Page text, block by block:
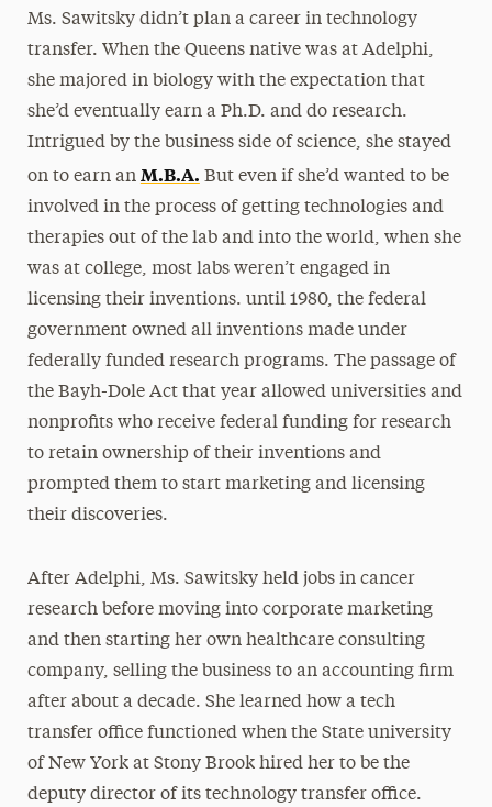
Ms. Sawitsky didn’t plan a career in technology
transfer. When the Queens native was at Adelphi,
she majored in biology with the expectation that
she’d eventually earn a Ph.D. and do research.
Intrigued by the business side of science, she stayed
on to earn an M.B.A. But even if she’d wanted to be
involved in the process of getting technologies and
therapies out of the lab and into the world, when she
was at college, most labs weren’t engaged in
licensing their inventions. until 1980, the federal
government owned all inventions made under
federally funded research programs. The passage of
the Bayh-Dole Act that year allowed universities and
nonprofits who receive federal funding for research
to retain ownership of their inventions and
prompted them to start marketing and licensing
their discoveries.
After Adelphi, Ms. Sawitsky held jobs in cancer
research before moving into corporate marketing
and then starting her own healthcare consulting
company, selling the business to an accounting firm
after about a decade. She learned how a tech
transfer office functioned when the State university
of New York at Stony Brook hired her to be the
deputy director of its technology transfer office.